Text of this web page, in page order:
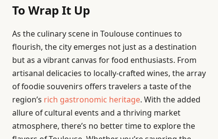
To Wrap It Up
As the culinary scene in Toulouse continues to
flourish, the city emerges not just as a destination
but as a vibrant canvas for food enthusiasts. From
artisanal delicacies to locally-crafted wines, the array
of foodie souvenirs offers travelers a taste of the
region’s rich gastronomic heritage. With the added
allure of cultural events and a thriving market
atmosphere, there’s no better time to explore the